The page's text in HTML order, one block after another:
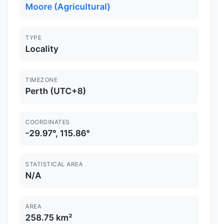
Moore (Agricultural)
TYPE
Locality
TIMEZONE
Perth (UTC+8)
COORDINATES
-29.97°, 115.86°
STATISTICAL AREA
N/A
AREA
258.75 km²